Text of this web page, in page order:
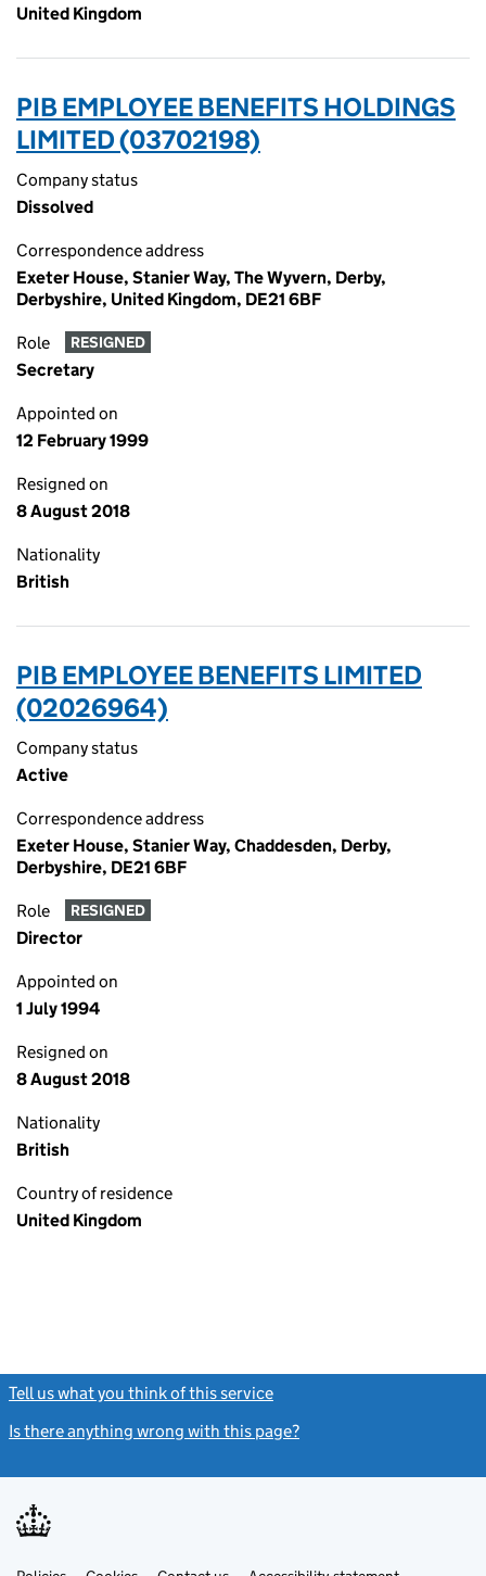
United Kingdom
PIB EMPLOYEE BENEFITS HOLDINGS
LIMITED (03702198)
Company status
Dissolved
Correspondence address
Exeter House, Stanier Way, The Wyvern, Derby,
Derbyshire, United Kingdom, DE21 6BF
Role RESIGNED
Secretary
Appointed on
12 February 1999
Resigned on
8 August 2018
Nationality
British
PIB EMPLOYEE BENEFITS LIMITED
(02026964)
Company status
Active
Correspondence address
Exeter House, Stanier Way, Chaddesden, Derby,
Derbyshire, DE21 6BF
Role RESIGNED
Director
Appointed on
1 July 1994
Resigned on
8 August 2018
Nationality
British
Country of residence
United Kingdom
Tell us what you think of this service
Is there anything wrong with this page?